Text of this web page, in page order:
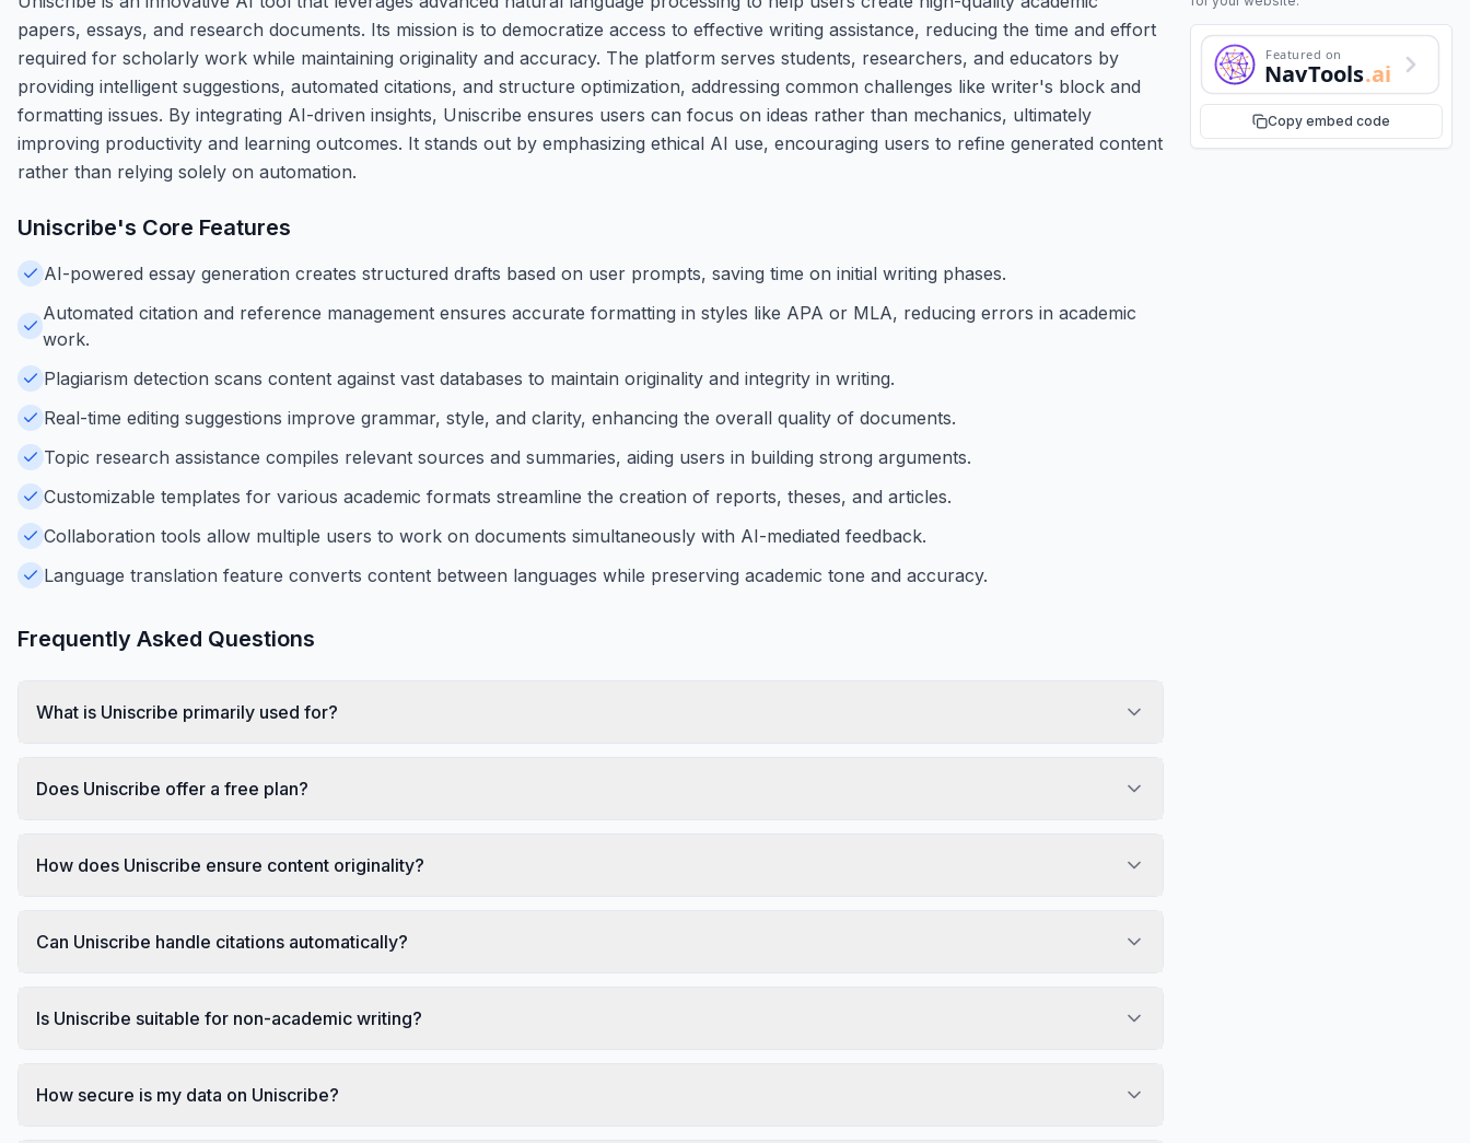
papers, essays, and research documents. Its mission is to democratize access to effective writing assistance, reducing the time and effort
required for scholarly work while maintaining originality and accuracy. The platform serves students, researchers, and educators by
providing intelligent suggestions, automated citations, and structure optimization, addressing common challenges like writer's block and
formatting issues. By integrating AI-driven insights, Uniscribe ensures users can focus on ideas rather than mechanics, ultimately
improving productivity and learning outcomes. It stands out by emphasizing ethical AI use, encouraging users to refine generated content
rather than relying solely on automation.
Featured on
NavTools.ai
Copy embed code
Uniscribe's Core Features
AI-powered essay generation creates structured drafts based on user prompts, saving time on initial writing phases.
Automated citation and reference management ensures accurate formatting in styles like APA or MLA, reducing errors in academic
work.
Plagiarism detection scans content against vast databases to maintain originality and integrity in writing.
Real-time editing suggestions improve grammar, style, and clarity, enhancing the overall quality of documents.
Topic research assistance compiles relevant sources and summaries, aiding users in building strong arguments.
Customizable templates for various academic formats streamline the creation of reports, theses, and articles.
Collaboration tools allow multiple users to work on documents simultaneously with AI-mediated feedback.
Language translation feature converts content between languages while preserving academic tone and accuracy.
Frequently Asked Questions
What is Uniscribe primarily used for?
Does Uniscribe offer a free plan?
How does Uniscribe ensure content originality?
Can Uniscribe handle citations automatically?
Is Uniscribe suitable for non-academic writing?
How secure is my data on Uniscribe?